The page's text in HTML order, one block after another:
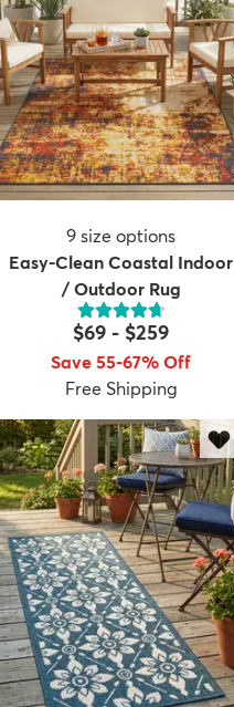
9 size options
Easy-Clean Coastal Indoor
/ Outdoor Rug
$69 - $259
Save 55-67% Off
Free Shipping